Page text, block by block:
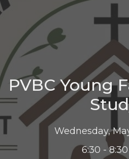
PVBC Young
Wednesday,
6:30 -